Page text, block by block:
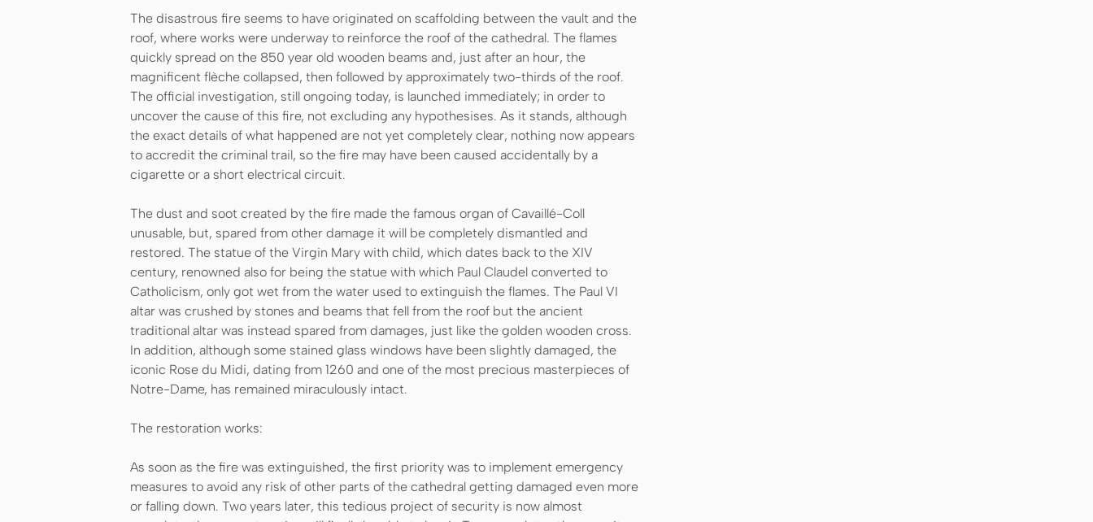
The disastrous fire seems to have originated on scaffolding between the vault and the
roof, where works were underway to reinforce the roof of the cathedral. The flames
quickly spread on the 850 year old wooden beams and, just after an hour, the
magnificent flèche collapsed, then followed by approximately two-thirds of the roof.
The official investigation, still ongoing today, is launched immediately; in order to
uncover the cause of this fire, not excluding any hypothesises. As it stands, although
the exact details of what happened are not yet completely clear, nothing now appears
to accredit the criminal trail, so the fire may have been caused accidentally by a
cigarette or a short electrical circuit.
The dust and soot created by the fire made the famous organ of Cavaillé-Coll
unusable, but, spared from other damage it will be completely dismantled and
restored. The statue of the Virgin Mary with child, which dates back to the XIV
century, renowned also for being the statue with which Paul Claudel converted to
Catholicism, only got wet from the water used to extinguish the flames. The Paul VI
altar was crushed by stones and beams that fell from the roof but the ancient
traditional altar was instead spared from damages, just like the golden wooden cross.
In addition, although some stained glass windows have been slightly damaged, the
iconic Rose du Midi, dating from 1260 and one of the most precious masterpieces of
Notre-Dame, has remained miraculously intact.
The restoration works:
As soon as the fire was extinguished, the first priority was to implement emergency
measures to avoid any risk of other parts of the cathedral getting damaged even more
or falling down. Two years later, this tedious project of security is now almost